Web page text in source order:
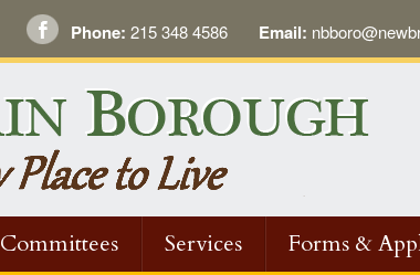
Phone: 215 348 4586 Email:
Committees Services Forms &